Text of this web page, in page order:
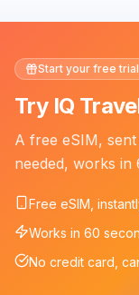
Start your free trial
Try IQ
A free eSIM,
needed, works in
Free eSIM,
Works in 60
No credit card,